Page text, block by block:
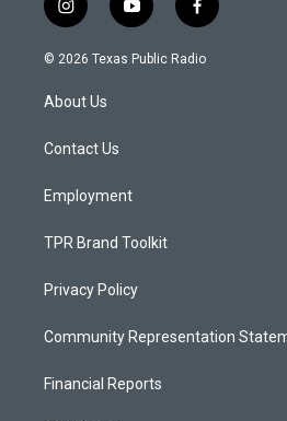
i
n
s
a
g
a
y
o
u
f
a
c
© 2026 Texas Public Radio
About Us
Contact Us
Employment
TPR Brand Toolkit
Privacy Policy
Community Representation
Financial Reports